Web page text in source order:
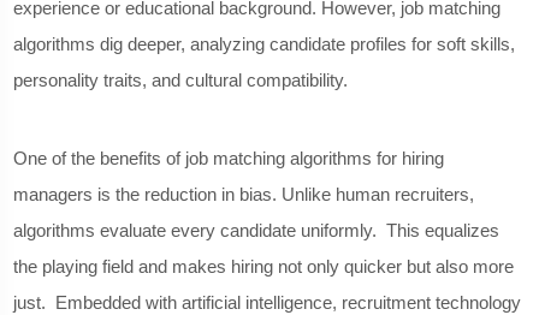
experience or educational background. However, job matching
algorithms dig deeper, analyzing candidate profiles for soft skills,
personality traits, and cultural compatibility.
One of the benefits of job matching algorithms for hiring
managers is the reduction in bias. Unlike human recruiters,
algorithms evaluate every candidate uniformly. This equalizes
the playing field and makes hiring not only quicker but also more
just. Embedded with artificial intelligence, recruitment technology